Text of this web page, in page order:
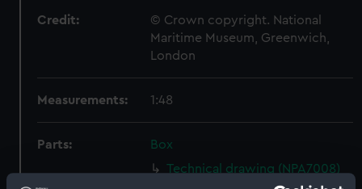
Credit:
© Crown copyright. National
Maritime Museum, Greenwich,
London
Measurements: 1:48
Parts:
Box
Technical drawing (NPA7008)